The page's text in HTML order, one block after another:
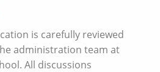
is carefully reviewed
administration team at
All discussions